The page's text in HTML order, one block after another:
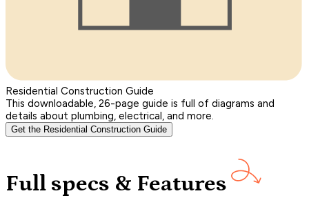
Residential Construction Guide
This downloadable, 26-page guide is full of diagrams and
details about plumbing, electrical, and more.
Get the Residential Construction Guide
Full specs & Features